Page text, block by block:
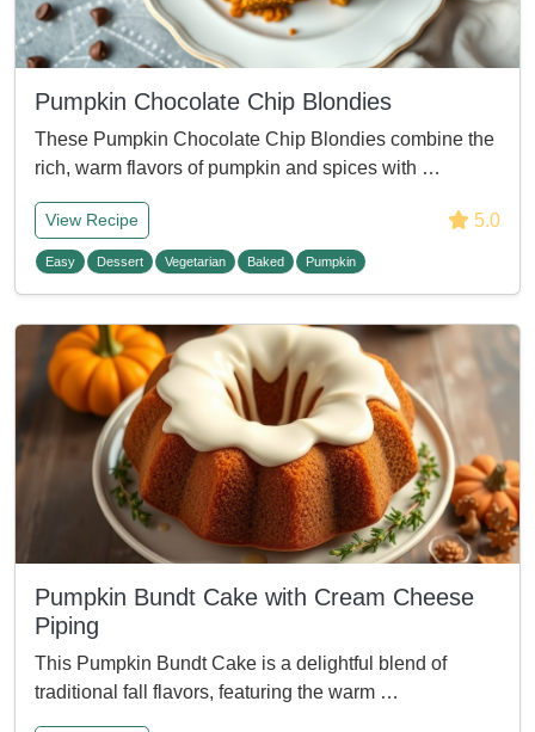
Pumpkin Chocolate Chip Blondies
These Pumpkin Chocolate Chip Blondies combine the
rich, warm flavors of pumpkin and spices with …
View Recipe 5.0
Easy Dessert Vegetarian Baked Pumpkin
Pumpkin Bundt Cake with Cream Cheese
Piping
This Pumpkin Bundt Cake is a delightful blend of
traditional fall flavors, featuring the warm …